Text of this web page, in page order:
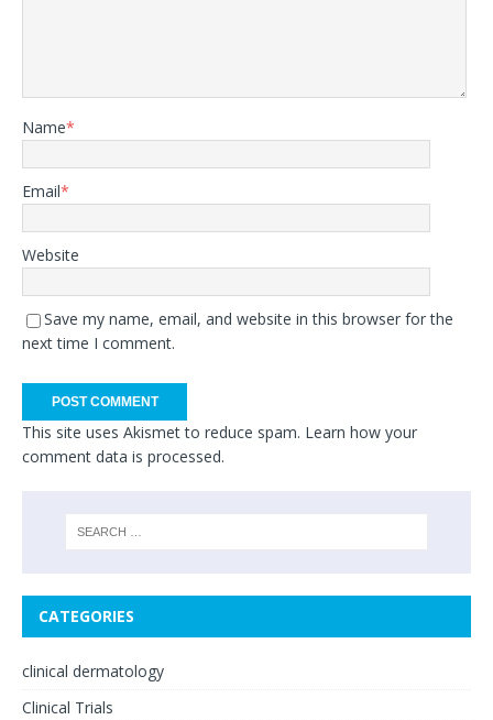
Name*
Email*
Website
Save my name, email, and website in this browser for the
next time I comment.
This site uses Akismet to reduce spam. Learn how your
comment data is processed.
CATEGORIES
clinical dermatology
Clinical Trials